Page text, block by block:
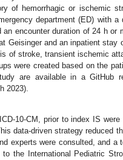
of hemorrhagic or ischemic
department (ED) with a
encounter duration of 24 h or
Geisinger and an inpatient stay
of stroke, transient ischemic
were created based on the
are available in a GitHub
2023).
10-CM, prior to index IS were
data-driven strategy reduced
experts were consulted, and a
the International Pediatric